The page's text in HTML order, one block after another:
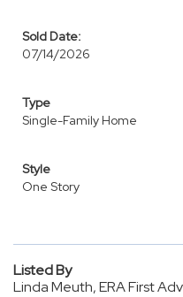
Sold Date:
07/14/2026
Type
Single-Family Home
Style
One Story
Listed By
Linda Meuth, ERA First